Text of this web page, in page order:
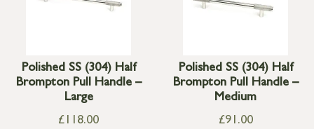
Polished SS (304) Half
Brompton Pull Handle –
Large
£ 118.00
Polished SS (304) Half
Brompton Pull Handle –
Medium
£91.00